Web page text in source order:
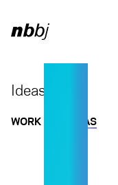
Skip to
Ideas
WORK IDEAS